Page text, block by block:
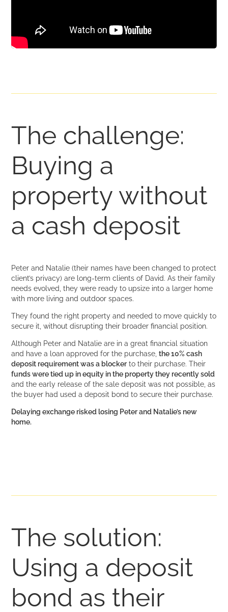
The challenge:
Buying a
property without
a cash deposit
Peter and Natalie (their names have been changed to protect
client’s privacy) are long-term clients of David. As their family
needs evolved, they were ready to upsize into a larger home
with more living and outdoor spaces.
They found the right property and needed to move quickly to
secure it, without disrupting their broader financial position.
Although Peter and Natalie are in a great financial situation
and have a loan approved for the purchase,the 10% cash
deposit requirement was a blocker to their purchase. Their
funds were tied up in equity in the property they recently sold
and the early release of the sale deposit was not possible, as
the buyer had used a deposit bond to secure their purchase.
Delaying exchange risked losing Peter and Natalie’s new
home.
The solution:
Using a deposit
bond as their